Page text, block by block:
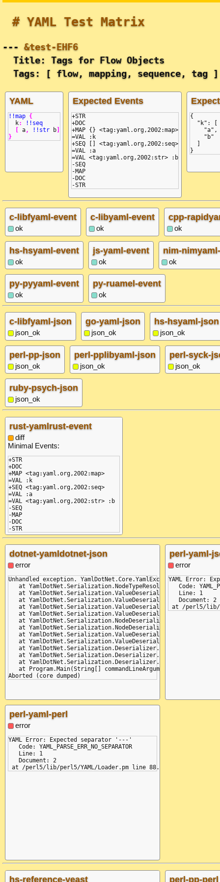
# YAML Test Matrix
---&test-EHF6
Title: Tags for Flow Objects
Tags: [ flow, mapping, sequence, tag ]
YAML
!!map {
k:
!!seq
a, !!str b
}
Expected Events
+STR
+DOC
+MAP {} <tag:yaml.org,2002:map>
=VAL :k
+SEQ [] <tag:yaml.org,2002:seq>
=VAL :a
=VAL <tag:yaml.org,2002:str> :b
-SEQ
-MAP
-DOC
{
  "k": [
    "a",
    "b"
}
c-libfyaml-event
ok
c-libyaml-event
ok
cpp-
ok
hs-hsyaml-event
ok
js-yaml-event
ok
nim-
ok
py-pyyaml-event
ok
py-ruamel-event
ok
c-libfyaml-json
json_ok
go-yaml-json
json_ok
hs-hsyaml-json
json_ok
perl-pp-json
json_ok
perl-pplibyaml-json
json_ok
perl-syck-
json_ok
ruby-psych-json
json_ok
rust-yamlrust-event
diff
Minimal Events:
+STR
+DOC
+MAP <tag:yaml.org,2002:map>
=VAL :k
+SEQ <tag:yaml.org,2002:seq>
=VAL :a
=VAL <tag:yaml.org,2002:str> :b
-SEQ
-MAP
-DOC
-STR
Transformed Events:
+STR
+DOC
+MAP
=VAL :k
+SEQ
=VAL :a
=VAL <tag:yaml.org,2002:str> :b
-SEQ
-MAP
-DOC
-STR
Got Events:
+STR
+DOC
+MAP
=VAL :k
+SEQ
-DOC
-STR
dotnet-yamldotnet-json
error
Unhandled exception. YamlDotNet.Core.YamlException:
at
at
at
at
at
at
at
at
at
at
at
at
   at Program.Main(String[] commandLineArguments)
perl-yaml-
error
YAML Error:
Code:
   Line: 1
   Document: 2
perl-yaml-perl
error
YAML Error: Expected separator '---'
   Code: YAML_PARSE_ERR_NO_SEPARATOR
   Line: 1
   Document: 2
hs-reference-yeast perl-pp-perl